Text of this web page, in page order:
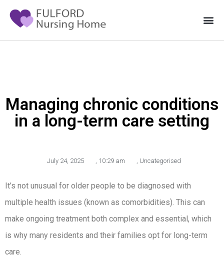
Managing chronic conditions
in a long-term care setting
July 24, 2025 10:29 am Uncategorised
It’s not unusual for older people to be diagnosed with
multiple health issues (known as comorbidities). This can
make ongoing treatment both complex and essential, which
is why many residents and their families opt for long-term
care.